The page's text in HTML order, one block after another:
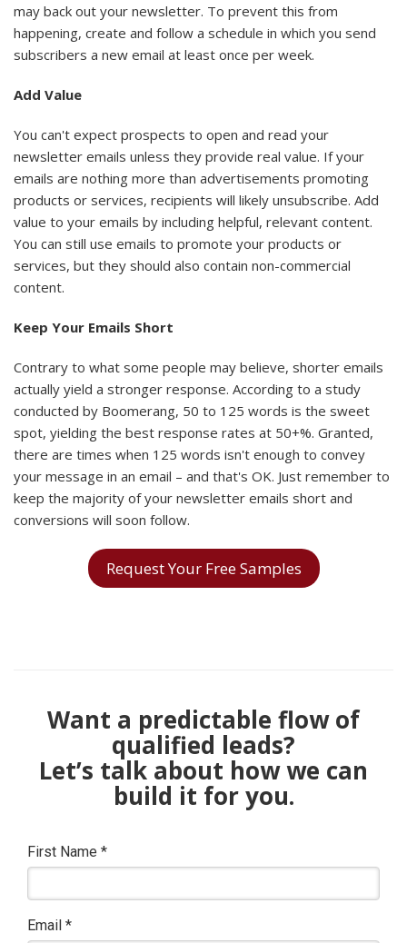
may back out your newsletter. To prevent this from
happening, create and follow a schedule in which you send
subscribers a new email at least once per week.
Add Value
You can't expect prospects to open and read your
newsletter emails unless they provide real value. If your
emails are nothing more than advertisements promoting
products or services, recipients will likely unsubscribe. Add
value to your emails by including helpful, relevant content.
You can still use emails to promote your products or
services, but they should also contain non-commercial
content.
Keep Your Emails Short
Contrary to what some people may believe, shorter emails
actually yield a stronger response. According to a study
conducted by Boomerang, 50 to 125 words is the sweet
spot, yielding the best response rates at 50+%. Granted,
there are times when 125 words isn't enough to convey
your message in an email – and that's OK. Just remember to
keep the majority of your newsletter emails short and
conversions will soon follow.
Request Your Free Samples
Want a predictable flow of
qualified leads?
Let’s talk about how we can
build it for you.
First Name *
Email *